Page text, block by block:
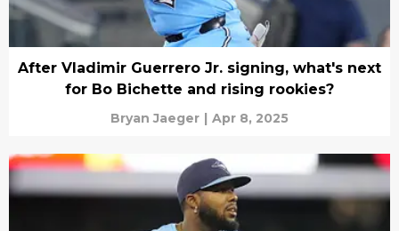
After Vladimir Guerrero Jr. signing, what's next
for Bo Bichette and rising rookies?
Bryan Jaeger | Apr 8, 2025